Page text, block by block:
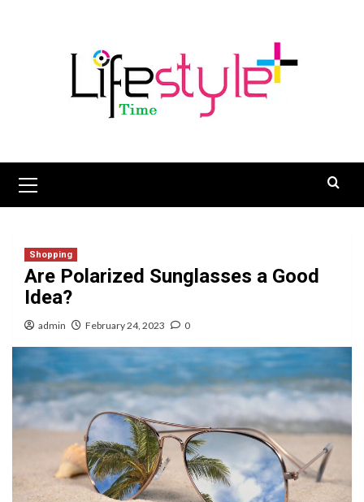
Menu
Shopping
Are Polarized Sunglasses a Good
Idea?
admin February 24, 2023 0